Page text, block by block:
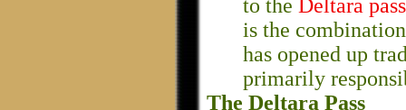
to the Deltara pass
is the
has opened up
primarily
The Deltara Pass